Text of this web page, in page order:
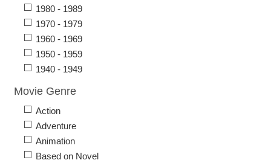
1980 - 1989
1970 - 1979
1960 - 1969
1950 - 1959
1940 - 1949
Movie Genre
Action
Adventure
Animation
Based on Novel